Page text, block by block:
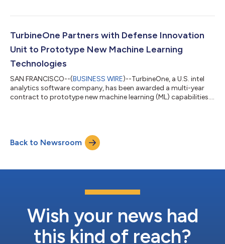
TurbineOne’s platform delivers do-it-yourself Artificial
at its highest technology readiness level (TRL-9). TurbineOne’s
TurbineOne Partners with Defense Innovation
Unit to Prototype New Machine Learning
Technologies
SAN FRANCISCO--(BUSINESS WIRE)--TurbineOne, a U.S. intel
analytics software company, has been awarded a multi-year
contract to prototype new machine learning (ML) capabilities....
Back to Newsroom
Wish your news had
this kind of reach?